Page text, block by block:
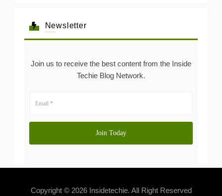
Newsletter
Join us to receive the best content from the Inside
Techie Blog Network.
Copyright © 2026 Insidetechie. All Right Reserved